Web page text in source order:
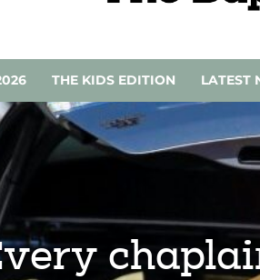
THE KIDS EDITION LATEST